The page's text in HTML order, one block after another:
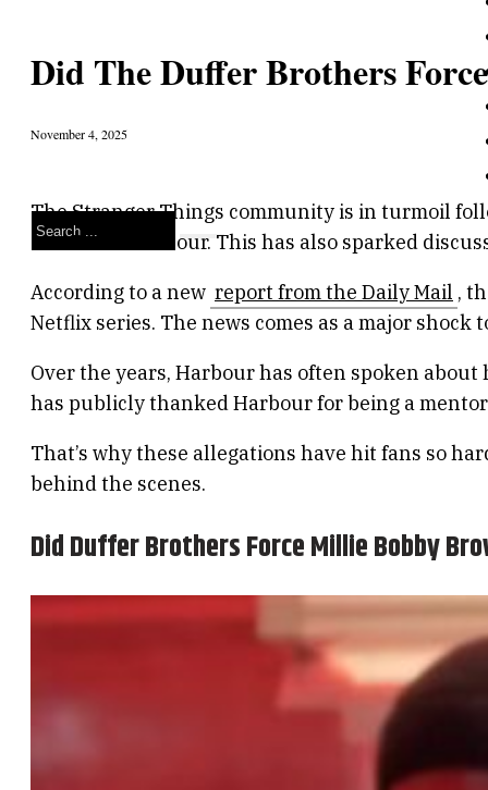
Search
Did The Duffer Brothers
November 4, 2025
The Stranger Things community is in turmoil
star David Harbour. This has also sparked
According to a new report from the Daily Mail ,
Netflix series. The news comes as a major
Over the years, Harbour has often spoken
has publicly thanked Harbour for being a
That’s why these allegations have hit fans so
behind the scenes.
Did Duffer Brothers Force Millie Bobby